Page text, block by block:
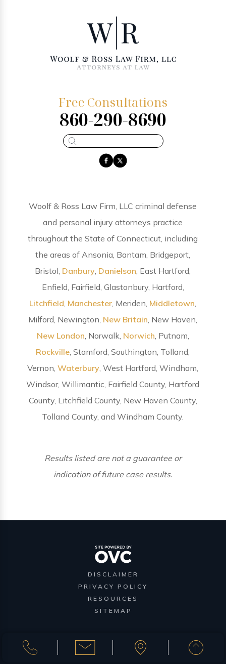
Free Consultations
860-290-8690
Woolf & Ross Law Firm, LLC criminal defense
and personal injury attorneys practice
throughout the State of Connecticut, including
the areas of Ansonia, Bantam, Bridgeport,
Bristol, Danbury Danielson , East Hartford,
Enfield, Fairfield, Glastonbury, Hartford,
Litchfield Manchester , Meriden, Middletown
Milford, Newington, New Britain , New Haven,
New London , Norwalk, Norwich , Putnam,
Rockville , Stamford, Southington, Tolland,
Vernon,Waterbury , West Hartford, Windham,
Windsor, Willimantic, Fairfield County, Hartford
County, Litchfield County, New Haven County,
Tolland County, and Windham County.
Results listed are not a guarantee or
indication of future case results.
DISCLAIMER
PRIVACY POLICY
RESOURCES
SITEMAP